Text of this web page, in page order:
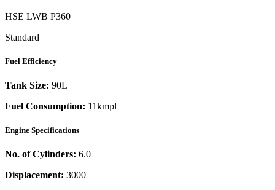
HSE LWB P360
Standard
Fuel Efficiency
Tank Size: 90L
Fuel Consumption: 11kmpl
Engine Specifications
No. of Cylinders: 6.0
Displacement: 3000